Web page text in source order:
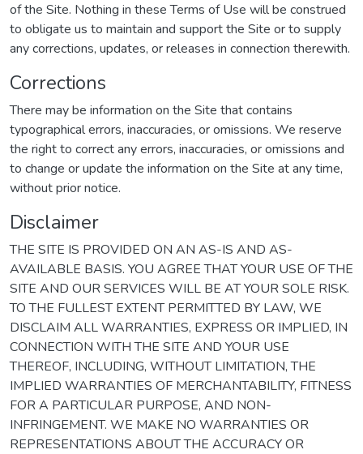
of the Site. Nothing in these Terms of Use will be construed
to obligate us to maintain and support the Site or to supply
any corrections, updates, or releases in connection therewith.
Corrections
There may be information on the Site that contains
typographical errors, inaccuracies, or omissions. We reserve
the right to correct any errors, inaccuracies, or omissions and
to change or update the information on the Site at any time,
without prior notice.
Disclaimer
THE SITE IS PROVIDED ON AN AS-IS AND AS-
AVAILABLE BASIS. YOU AGREE THAT YOUR USE OF THE
SITE AND OUR SERVICES WILL BE AT YOUR SOLE RISK.
TO THE FULLEST EXTENT PERMITTED BY LAW, WE
DISCLAIM ALL WARRANTIES, EXPRESS OR IMPLIED, IN
CONNECTION WITH THE SITE AND YOUR USE
THEREOF, INCLUDING, WITHOUT LIMITATION, THE
IMPLIED WARRANTIES OF MERCHANTABILITY, FITNESS
FOR A PARTICULAR PURPOSE, AND NON-
INFRINGEMENT. WE MAKE NO WARRANTIES OR
REPRESENTATIONS ABOUT THE ACCURACY OR